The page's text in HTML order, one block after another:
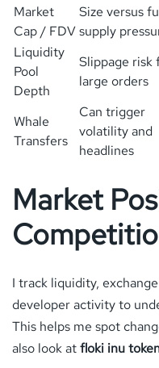
Market
Cap / FDV
Size versus
supply
Liquidity
Pool
Depth
Slippage risk
large orders
Whale
Transfers
Can trigger
volatility and
headlines
Market
I track liquidity,
developer activity to
This helps me spot
also look atfloki inu